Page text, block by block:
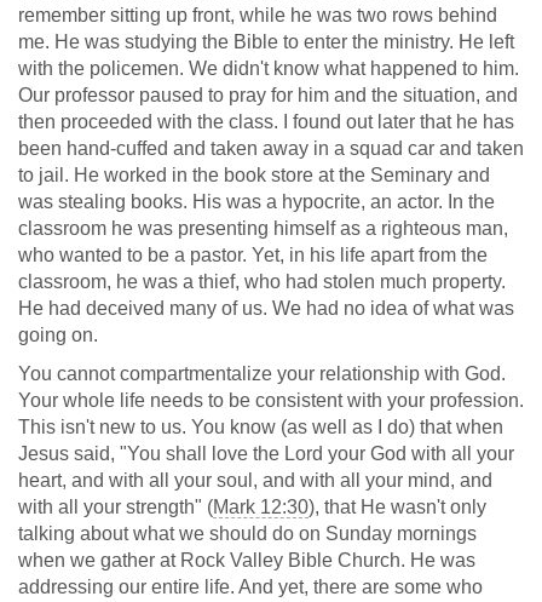
remember sitting up front, while he was two rows behind
me. He was studying the Bible to enter the ministry. He left
with the policemen. We didn't know what happened to him.
Our professor paused to pray for him and the situation, and
then proceeded with the class. I found out later that he has
been hand-cuffed and taken away in a squad car and taken
to jail. He worked in the book store at the Seminary and
was stealing books. His was a hypocrite, an actor. In the
classroom he was presenting himself as a righteous man,
who wanted to be a pastor. Yet, in his life apart from the
classroom, he was a thief, who had stolen much property.
He had deceived many of us. We had no idea of what was
going on.
You cannot compartmentalize your relationship with God.
Your whole life needs to be consistent with your profession.
This isn't new to us. You know (as well as I do) that when
Jesus said, "You shall love the Lord your God with all your
heart, and with all your soul, and with all your mind, and
with all your strength" (Mark 12:30), that He wasn't only
talking about what we should do on Sunday mornings
when we gather at Rock Valley Bible Church. He was
addressing our entire life. And yet, there are some who